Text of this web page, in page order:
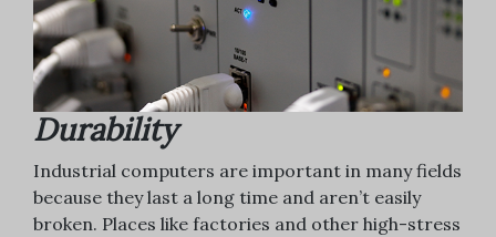
Durability
Industrial computers are important in many fields
because they last a long time and aren’t easily
broken. Places like factories and other high-stress